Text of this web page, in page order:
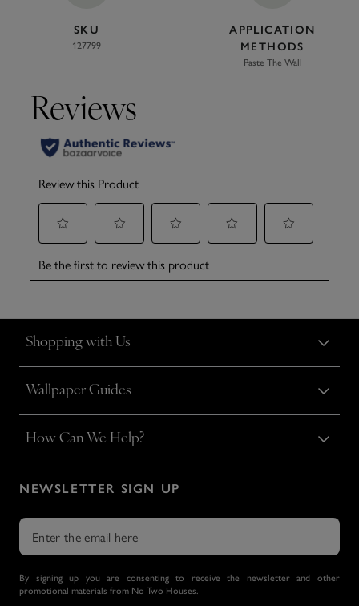
SKU
127799
APPLICATION
METHODS
Paste The Wall
Shopping with Us
Wallpaper Guides
How Can We Help?
NEWSLETTER SIGN UP
By signing up you are consenting to receive the newsletter and other
promotional materials from No Two Houses.